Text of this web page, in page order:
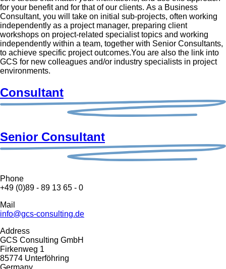
for your benefit and for that of our clients. As a Business
Consultant, you will take on initial sub-projects, often working
independently as a project manager, preparing client
workshops on project-related specialist topics and working
independently within a team, together with Senior Consultants,
to achieve specific project outcomes.You are also the link into
GCS for new colleagues and/or industry specialists in project
environments.
Consultant
Senior Consultant
Phone
+49 (0)89 - 89 13 65 - 0
Mail
info@gcs-consulting.de
Address
GCS Consulting GmbH
Firkenweg 1
85774 Unterföhring
Germany